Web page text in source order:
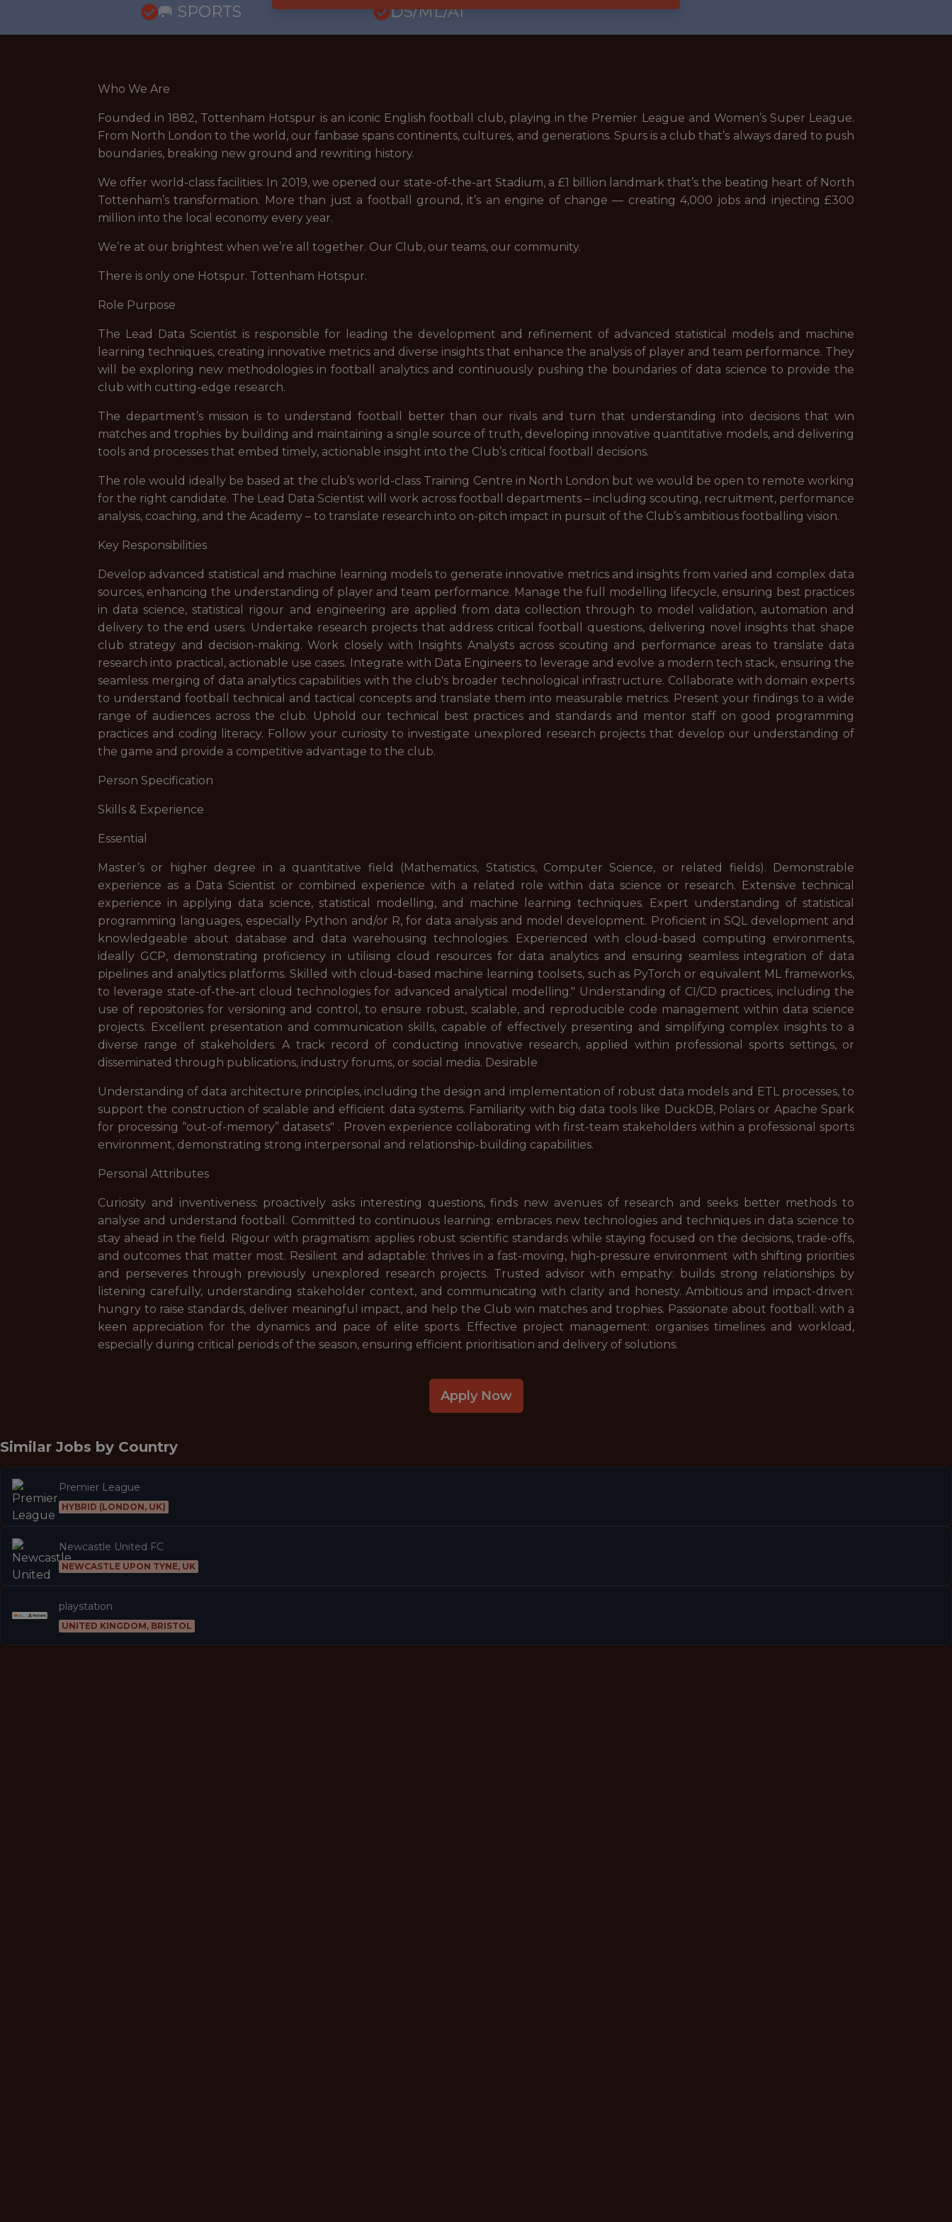
🥅 SPORTS
DS/ML/AI
Who We Are
Founded in 1882, Tottenham Hotspur is an iconic English football club, playing in the Premier League and Women’s Super League.
From North London to the world, our fanbase spans continents, cultures, and generations. Spurs is a club that’s always dared to push
boundaries, breaking new ground and rewriting history.
We offer world-class facilities: In 2019, we opened our state-of-the-art Stadium, a £1 billion landmark that’s the beating heart of North
Tottenham’s transformation. More than just a football ground, it’s an engine of change — creating 4,000 jobs and injecting £300
million into the local economy every year.
We’re at our brightest when we’re all together. Our Club, our teams, our community.
There is only one Hotspur. Tottenham Hotspur.
Role Purpose
The Lead Data Scientist is responsible for leading the development and refinement of advanced statistical models and machine
learning techniques, creating innovative metrics and diverse insights that enhance the analysis of player and team performance. They
will be exploring new methodologies in football analytics and continuously pushing the boundaries of data science to provide the
club with cutting-edge research.
The department’s mission is to understand football better than our rivals and turn that understanding into decisions that win
matches and trophies by building and maintaining a single source of truth, developing innovative quantitative models, and delivering
tools and processes that embed timely, actionable insight into the Club’s critical football decisions.
The role would ideally be based at the club’s world-class Training Centre in North London but we would be open to remote working
for the right candidate. The Lead Data Scientist will work across football departments – including scouting, recruitment, performance
analysis, coaching, and the Academy – to translate research into on-pitch impact in pursuit of the Club’s ambitious footballing vision.
Key Responsibilities
Develop advanced statistical and machine learning models to generate innovative metrics and insights from varied and complex data
sources, enhancing the understanding of player and team performance. Manage the full modelling lifecycle, ensuring best practices
in data science, statistical rigour and engineering are applied from data collection through to model validation, automation and
delivery to the end users. Undertake research projects that address critical football questions, delivering novel insights that shape
club strategy and decision-making. Work closely with Insights Analysts across scouting and performance areas to translate data
research into practical, actionable use cases. Integrate with Data Engineers to leverage and evolve a modern tech stack, ensuring the
seamless merging of data analytics capabilities with the club's broader technological infrastructure. Collaborate with domain experts
to understand football technical and tactical concepts and translate them into measurable metrics. Present your findings to a wide
range of audiences across the club. Uphold our technical best practices and standards and mentor staff on good programming
practices and coding literacy. Follow your curiosity to investigate unexplored research projects that develop our understanding of
the game and provide a competitive advantage to the club.
Person Specification
Skills & Experience
Essential
Master’s or higher degree in a quantitative field (Mathematics, Statistics, Computer Science, or related fields). Demonstrable
experience as a Data Scientist or combined experience with a related role within data science or research. Extensive technical
experience in applying data science, statistical modelling, and machine learning techniques. Expert understanding of statistical
programming languages, especially Python and/or R, for data analysis and model development. Proficient in SQL development and
knowledgeable about database and data warehousing technologies. Experienced with cloud-based computing environments,
ideally GCP, demonstrating proficiency in utilising cloud resources for data analytics and ensuring seamless integration of data
pipelines and analytics platforms. Skilled with cloud-based machine learning toolsets, such as PyTorch or equivalent ML frameworks,
to leverage state-of-the-art cloud technologies for advanced analytical modelling." Understanding of CI/CD practices, including the
use of repositories for versioning and control, to ensure robust, scalable, and reproducible code management within data science
projects. Excellent presentation and communication skills, capable of effectively presenting and simplifying complex insights to a
diverse range of stakeholders. A track record of conducting innovative research, applied within professional sports settings, or
disseminated through publications, industry forums, or social media. Desirable
Understanding of data architecture principles, including the design and implementation of robust data models and ETL processes, to
support the construction of scalable and efficient data systems. Familiarity with big data tools like DuckDB, Polars or Apache Spark
for processing “out-of-memory” datasets" . Proven experience collaborating with first-team stakeholders within a professional sports
environment, demonstrating strong interpersonal and relationship-building capabilities.
Personal Attributes
Curiosity and inventiveness: proactively asks interesting questions, finds new avenues of research and seeks better methods to
analyse and understand football. Committed to continuous learning: embraces new technologies and techniques in data science to
stay ahead in the field. Rigour with pragmatism: applies robust scientific standards while staying focused on the decisions, trade-offs,
and outcomes that matter most. Resilient and adaptable: thrives in a fast-moving, high-pressure environment with shifting priorities
and perseveres through previously unexplored research projects. Trusted advisor with empathy: builds strong relationships by
listening carefully, understanding stakeholder context, and communicating with clarity and honesty. Ambitious and impact-driven:
hungry to raise standards, deliver meaningful impact, and help the Club win matches and trophies. Passionate about football: with a
keen appreciation for the dynamics and pace of elite sports. Effective project management: organises timelines and workload,
especially during critical periods of the season, ensuring efficient prioritisation and delivery of solutions.
Apply Now
Similar Jobs by Country
Premier League
HYBRID (LONDON, UK)
Newcastle United FC
NEWCASTLE UPON TYNE, UK
playstation
UNITED KINGDOM, BRISTOL